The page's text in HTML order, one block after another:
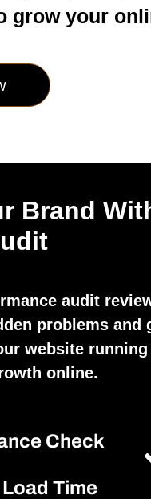
grow your
Brand
audit
problems and
website
online.
Check
Time